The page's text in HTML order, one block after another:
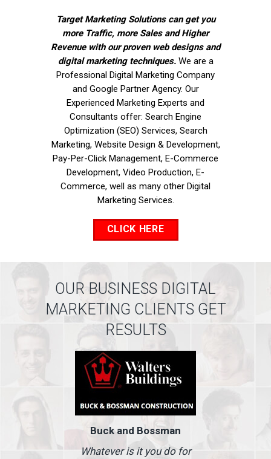
Target Marketing Solutions can get you
more Traffic, more Sales and Higher
Revenue with our proven web designs and
digital marketing techniques.We are a
Professional Digital Marketing Company
and Google Partner Agency. Our
Experienced Marketing Experts and
Consultants offer: Search Engine
Optimization (SEO) Services, Search
Marketing, Website Design & Development,
Pay-Per-Click Management, E-Commerce
Development, Video Production, E-
Commerce, well as many other Digital
Marketing Services.
CLICK HERE
OUR BUSINESS DIGITAL
MARKETING CLIENTS GET
RESULTS
Buck and Bossman
Whatever is it you do for